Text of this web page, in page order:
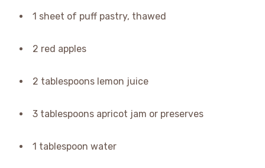
1 sheet of puff pastry, thawed
2 red apples
2 tablespoons lemon juice
3 tablespoons apricot jam or preserves
1 tablespoon water